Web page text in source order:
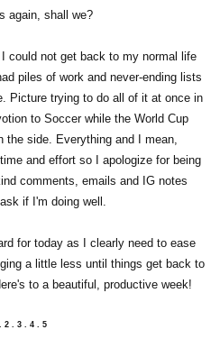
again, shall we?
could not get back to my normal life
piles of work and never-ending lists
Picture trying to do all of it at once in
to Soccer while the World Cup
the side. Everything and I mean,
and effort so I apologize for being
comments, emails and IG notes
if I'm doing well.
for today as I clearly need to ease
a little less until things get back to
to a beautiful, productive week!
. 2 . 3 . 4 . 5